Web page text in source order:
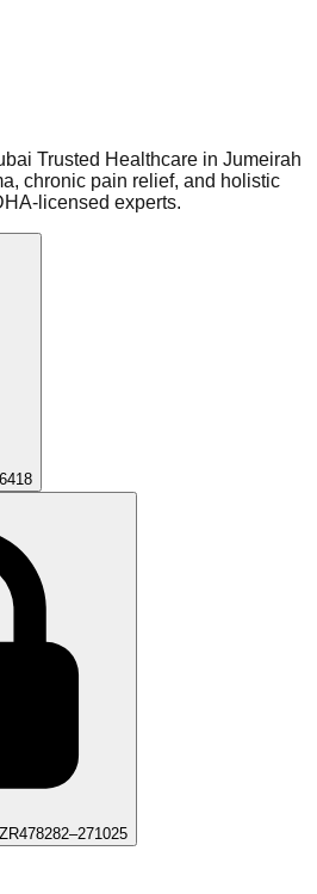
Trusted Healthcare in Jumeirah
chronic pain relief, and holistic
licensed experts.